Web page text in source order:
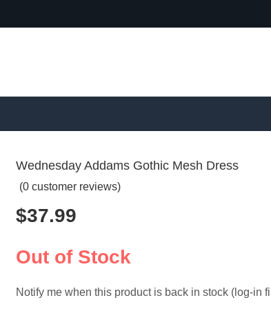
Wednesday Addams Gothic Mesh Dress
(0customer reviews)
$37.99
Out of Stock
Notify me when this product is back in stock (log-in